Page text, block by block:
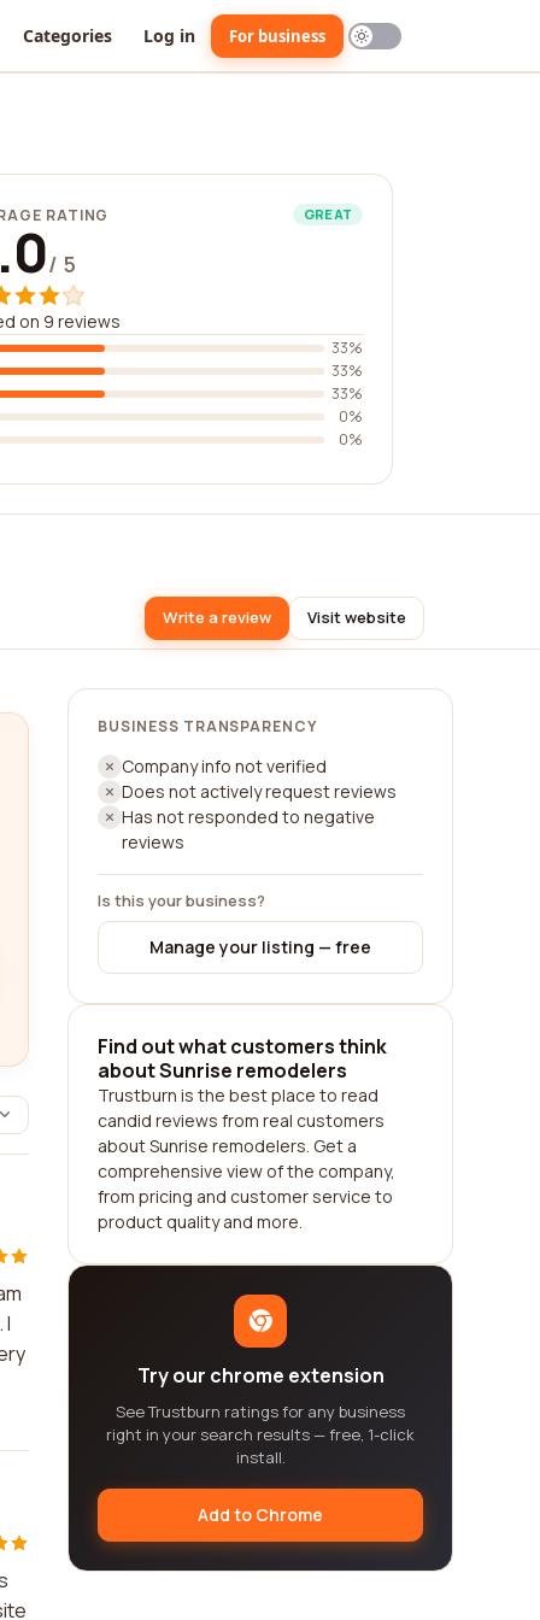
Categories Log in For business
RATING GREAT
/ 5
on 9 reviews
33%
33%
33%
0%
0%
Write a review Visit website
BUSINESS TRANSPARENCY
Company info not verified
Does not actively request reviews
Has not responded to negative
reviews
Is this your business?
Manage your listing — free
Find out what customers think
about Sunrise remodelers
Trustburn is the best place to read
candid reviews from real customers
about Sunrise remodelers. Get a
comprehensive view of the company,
from pricing and customer service to
product quality and more.
Try our chrome extension
See Trustburn ratings for any business
right in your search results — free, 1-click
install.
Add to Chrome